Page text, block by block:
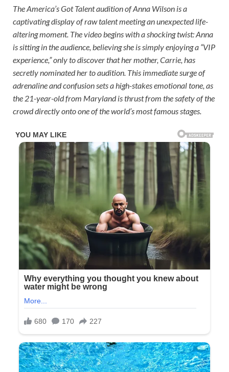
The America’s Got Talent audition of Anna Wilson is a
captivating display of raw talent meeting an unexpected life-
altering moment. The video begins with a shocking twist: Anna
is sitting in the audience, believing she is simply enjoying a “VIP
experience,” only to discover that her mother, Carrie, has
secretly nominated her to audition. This immediate surge of
adrenaline and confusion sets a high-stakes emotional tone, as
the 21-year-old from Maryland is thrust from the safety of the
crowd directly onto one of the world’s most famous stages.